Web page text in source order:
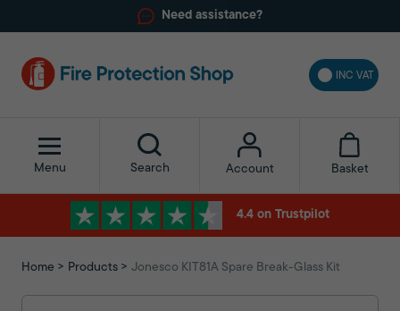
Need assistance?
INC VAT
Menu Search Account Basket
4.4 on Trustpilot
Home Products Jonesco KIT81A Spare Break-Glass Kit